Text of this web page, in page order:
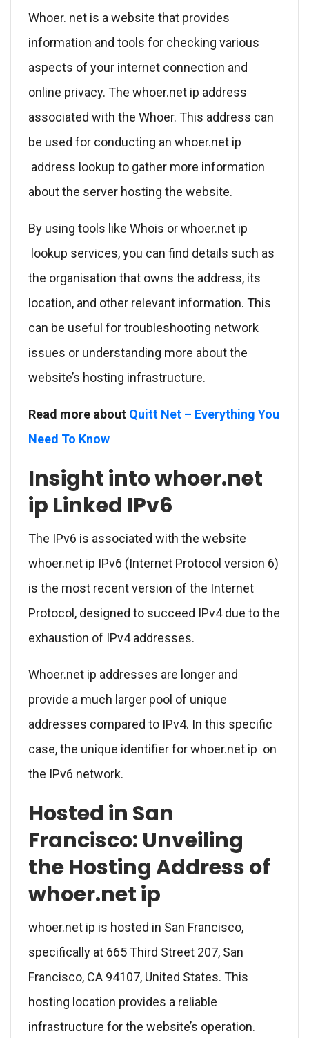
Whoer. net is a website that provides
information and tools for checking various
aspects of your internet connection and
online privacy. The whoer.net ip address
associated with the Whoer. This address can
be used for conducting an whoer.net ip
address lookup to gather more information
about the server hosting the website.
By using tools like Whois or whoer.net ip
lookup services, you can find details such as
the organisation that owns the address, its
location, and other relevant information. This
can be useful for troubleshooting network
issues or understanding more about the
website’s hosting infrastructure.
Read more about Quitt Net – Everything You
Need To Know
Insight into whoer.net
ip Linked IPv6
The IPv6 is associated with the website
whoer.net ip IPv6 (Internet Protocol version 6)
is the most recent version of the Internet
Protocol, designed to succeed IPv4 due to the
exhaustion of IPv4 addresses.
Whoer.net ip addresses are longer and
provide a much larger pool of unique
addresses compared to IPv4. In this specific
case, the unique identifier for whoer.net ip on
the IPv6 network.
Hosted in San
Francisco: Unveiling
the Hosting Address of
whoer.net ip
whoer.net ip is hosted in San Francisco,
specifically at 665 Third Street 207, San
Francisco, CA 94107, United States. This
hosting location provides a reliable
infrastructure for the website’s operation.